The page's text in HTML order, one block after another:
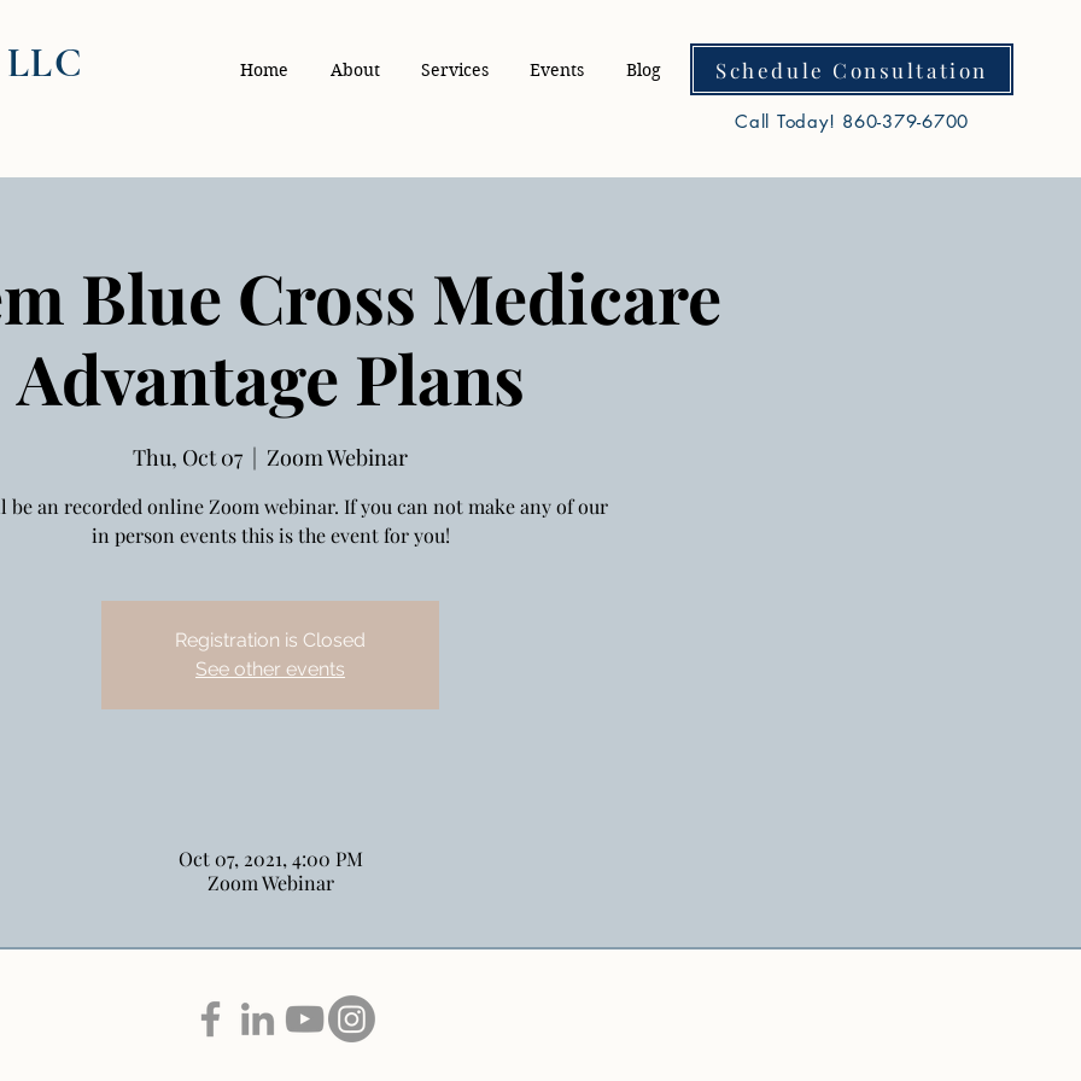
Home About Services Events Blog Schedule Consultation
Call Today! 860-379-6700
Blue Cross Medicare
Advantage Plans
Thu, Oct 07
  |
Zoom Webinar
be an recorded online Zoom webinar. If you can not make any of our
in person events this is the event for you!
Registration is Closed
See other events
Oct 07, 2021, 4:00 PM
Zoom Webinar